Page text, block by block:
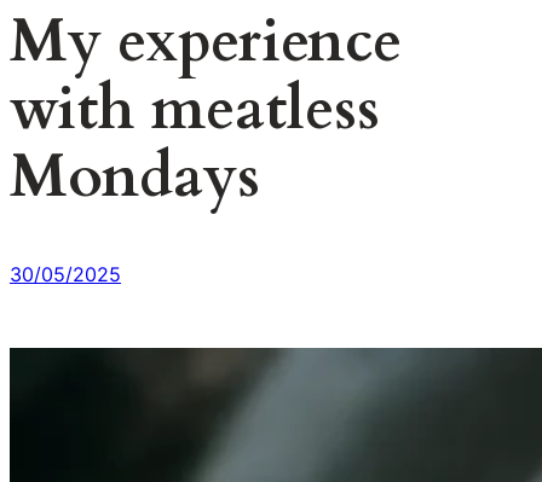
My experience
with meatless
Mondays
30/05/2025